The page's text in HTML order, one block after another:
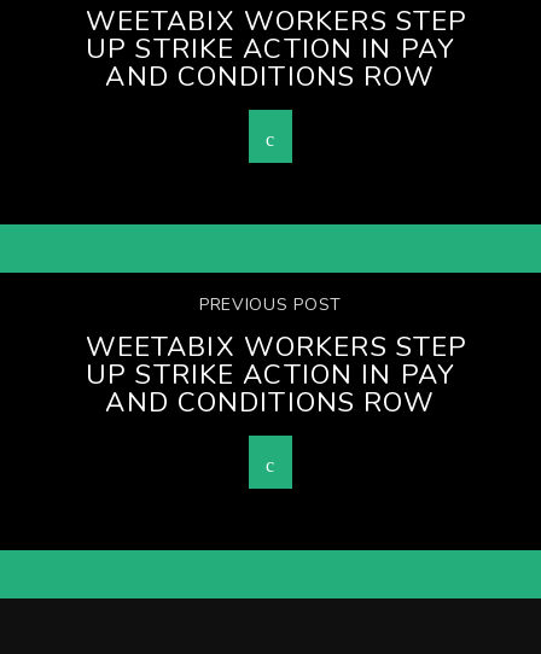
WEETABIX WORKERS STEP
UP STRIKE ACTION IN PAY
AND CONDITIONS ROW
PREVIOUS POST
WEETABIX WORKERS STEP
UP STRIKE ACTION IN PAY
AND CONDITIONS ROW